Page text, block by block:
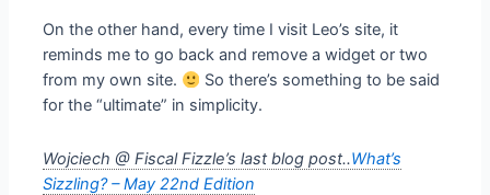
On the other hand, every time I visit Leo’s site, it
reminds me to go back and remove a widget or two
from my own site.
So there’s something to be said
for the “ultimate” in simplicity.
Wojciech @ Fiscal Fizzle’s last blog post..What’s
Sizzling? – May 22nd Edition